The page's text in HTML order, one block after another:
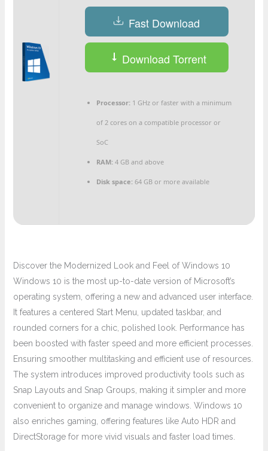
Fast Download
Download Torrent
Processor: 1 GHz or faster with a minimum
of 2 cores on a compatible processor or
SoC
RAM: 4 GB and above
Disk space: 64 GB or more available
Discover the Modernized Look and Feel of Windows 10
Windows 10 is the most up-to-date version of Microsoft’s
operating system, offering a new and advanced user interface.
It features a centered Start Menu, updated taskbar, and
rounded corners for a chic, polished look. Performance has
been boosted with faster speed and more efficient processes.
Ensuring smoother multitasking and efficient use of resources.
The system introduces improved productivity tools such as
Snap Layouts and Snap Groups, making it simpler and more
convenient to organize and manage windows. Windows 10
also enriches gaming, offering features like Auto HDR and
DirectStorage for more vivid visuals and faster load times.